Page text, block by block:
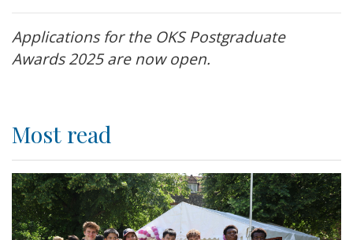
Applications for the OKS Postgraduate
Awards 2025 are now open.
Most read